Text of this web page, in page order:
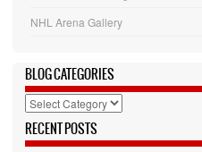
NHL Arena Gallery
BLOG CATEGORIES
Blog
Categories
RECENT POSTS